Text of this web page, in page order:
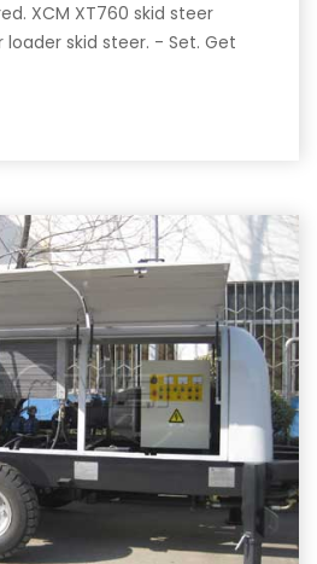
XCM XT760 skid steer
skid steer. - Set. Get